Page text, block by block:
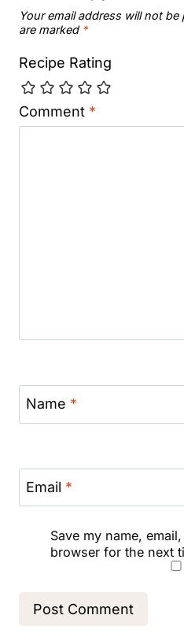
Your email address will not be
are marked *
Recipe Rating
Comment *
Name *
Email *
Save my name,
browser for the next